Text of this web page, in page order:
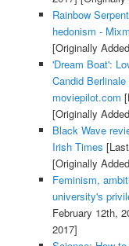
Rainbow
hedonism -
[Originally
'Dream Boat':
Candid
moviepilot.com
[Originally
Black Wave
Irish Times
[Originally
Feminism,
university's
February 12th,
2017]